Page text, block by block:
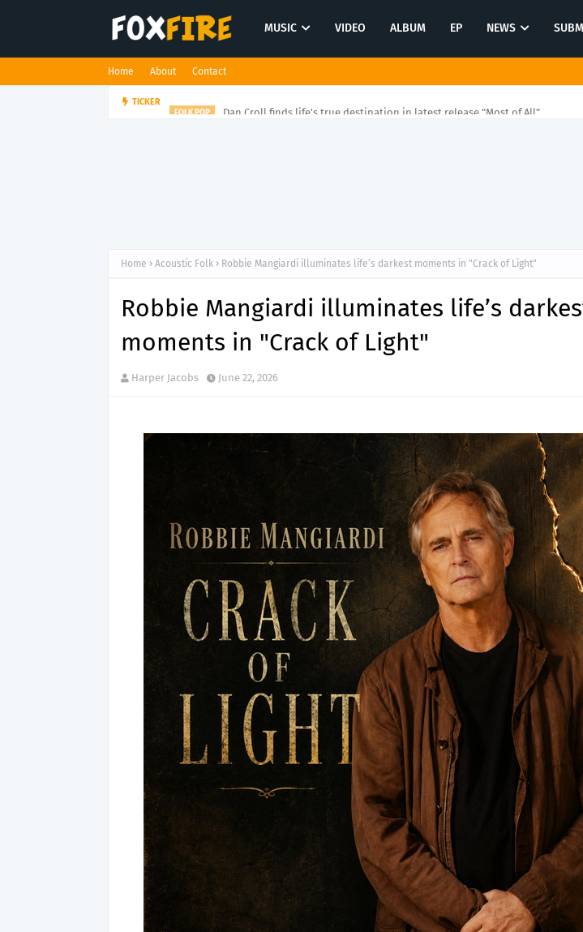
MUSIC VIDEO ALBUM EP NEWS
Home About Contact
TICKER
Home Acoustic Folk Robbie Mangiardi illuminates life’s darkest moments in "Crack of Light"
Robbie Mangiardi illuminates life’s
moments in "Crack of Light"
Harper Jacobs June 22, 2026